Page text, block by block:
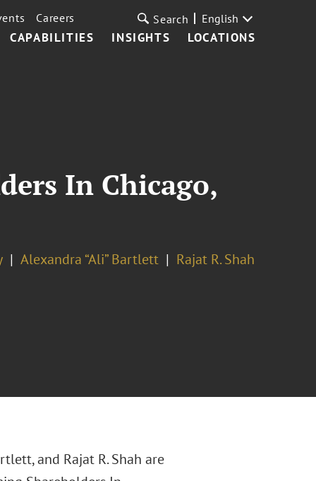
CAPABILITIES INSIGHTS LOCATIONS
Careers Search English
In Chicago,
Alexandra “Ali” Bartlett
Rajat R. Shah
and Rajat R. Shah are